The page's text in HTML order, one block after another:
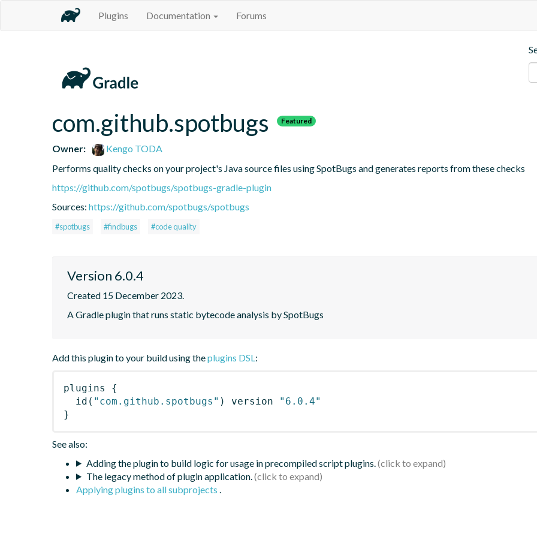
Plugins Documentation Forums
com.github.spotbugs Featured
Owner:
Kengo TODA
Performs quality checks on your project's Java source files using SpotBugs and generates reports from these checks
https://github.com/spotbugs/spotbugs-gradle-plugin
Sources: https://github.com/spotbugs/spotbugs
#spotbugs #findbugs #code quality
Version 6.0.4
Created 15 December 2023.
A Gradle plugin that runs static bytecode analysis by SpotBugs
Add this plugin to your build using theplugins DSL:
plugins
{
id ( "com.github.spotbugs" ) version
"6.0.4"
}
See also:
Adding the plugin to build logic for usage in precompiled script plugins.
The legacy method of plugin application.
Applying plugins to all subprojects .